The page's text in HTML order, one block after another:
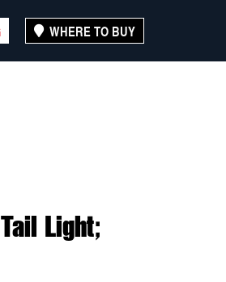
WHERE TO BUY
Light;